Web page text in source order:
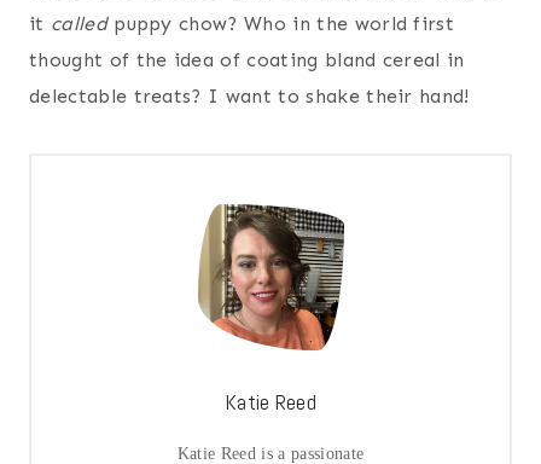
it calledpuppy chow? Who in the world first
thought of the idea of coating bland cereal in
delectable treats? I want to shake their hand!
Katie Reed
Katie Reed is a passionate